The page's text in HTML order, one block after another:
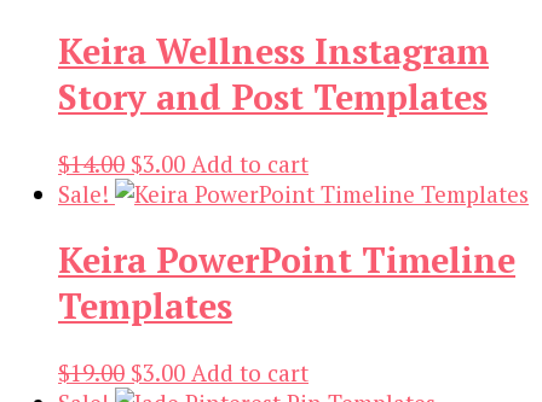
Keira Wellness Instagram
Story and Post Templates
$14.00 Original
price
$14.00.
$3.00Current
price
$3.00.
Add to cart
Sale!
Keira PowerPoint Timeline
Templates
$19.00 Original
$3.00Current
Add to cart